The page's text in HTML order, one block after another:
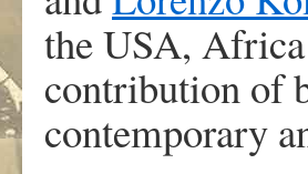
the USA,
contribution of
contemporary